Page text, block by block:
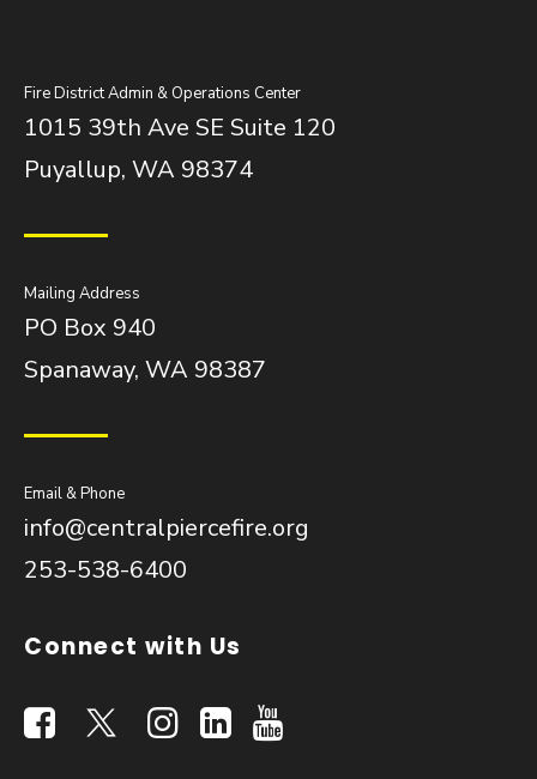
Fire District Admin & Operations Center
1015 39th Ave SE Suite 120
Puyallup, WA 98374
Mailing Address
PO Box 940
Spanaway, WA 98387
Email & Phone
info@centralpiercefire.org
253-538-6400
Connect with Us